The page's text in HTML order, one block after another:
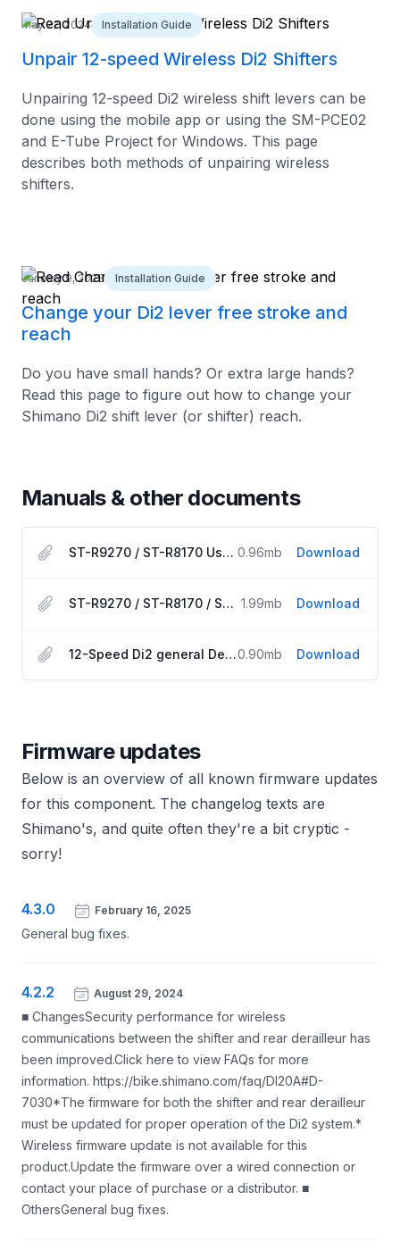
May 22, 2024 Installation Guide
Unpair 12-speed Wireless Di2 Shifters
Unpairing 12-speed Di2 wireless shift levers can be
done using the mobile app or using the SM-PCE02
and E-Tube Project for Windows. This page
describes both methods of unpairing wireless
shifters.
January 9, 2023 Installation Guide
Change your Di2 lever free stroke and
reach
Do you have small hands? Or extra large hands?
Read this page to figure out how to change your
Shimano Di2 shift lever (or shifter) reach.
Manuals & other documents
ST-R9270 / ST-R8170 User Manual 0.96mb Download
ST-R9270 / ST-R8170 / SW-RS801 Dealer Manual 1.99mb Download
12-Speed Di2 general Dealer Manual0.90mb Download
Firmware updates
Below is an overview of all known firmware updates
for this component. The changelog texts are
Shimano's, and quite often they're a bit cryptic -
sorry!
4.3.0 February 16, 2025
General bug fixes.
4.2.2 August 29, 2024
■ ChangesSecurity performance for wireless
communications between the shifter and rear derailleur has
been improved.Click here to view FAQs for more
information. https://bike.shimano.com/faq/DI20A#D-
7030*The firmware for both the shifter and rear derailleur
must be updated for proper operation of the Di2 system.*
Wireless firmware update is not available for this
product.Update the firmware over a wired connection or
contact your place of purchase or a distributor. ■
OthersGeneral bug fixes.